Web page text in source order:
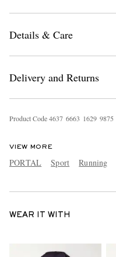
Details & Care
Delivery and Returns
Product Code4637 6663 1629 9875
VIEW MORE
PORTAL Sport Running
WEAR IT WITH